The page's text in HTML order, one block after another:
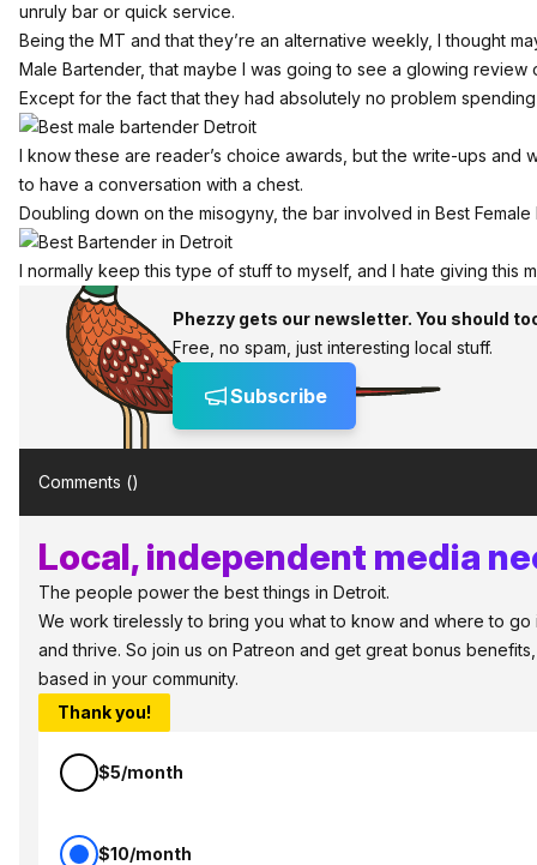
unruly bar or quick service.
Being the MT and that they’re an alternative weekly, I thought
Male Bartender, that maybe I was going to see a glowing
Except for the fact that they had absolutely no problem
I know these are reader’s choice awards, but the write-ups
to have a conversation with a chest.
Doubling down on the misogyny, the bar involved in Best
I normally keep this type of stuff to myself, and I hate giving this
Phezzy gets our newsletter. You should
Free, no spam, just interesting local stuff.
Subscribe
Comments ()
Local, independent media
The people power the best things in Detroit.
We work tirelessly to bring you what to know and where to
and thrive. So join us on Patreon and get great bonus
based in your community.
Thank you!
$5/month
$10/month